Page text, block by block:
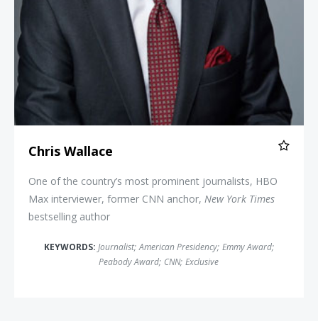
Chris Wallace
One of the country’s most prominent journalists, HBO
Max interviewer, former CNN anchor, New York Times
bestselling author
KEYWORDS: Journalist; American Presidency; Emmy Award;
Peabody Award; CNN; Exclusive